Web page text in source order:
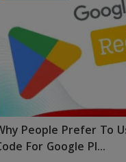
People Prefer To
For Google Pl...